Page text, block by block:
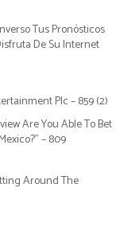
Tus Pronósticos
De Su Internet
Plc – 859(2)
Are You Able To Bet
– 809
Around The